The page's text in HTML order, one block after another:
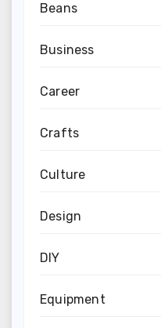
Beans
Business
Career
Crafts
Culture
Design
DIY
Equipment